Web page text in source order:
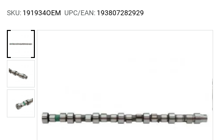
SKU: 191934OEM UPC/EAN: 193807282929